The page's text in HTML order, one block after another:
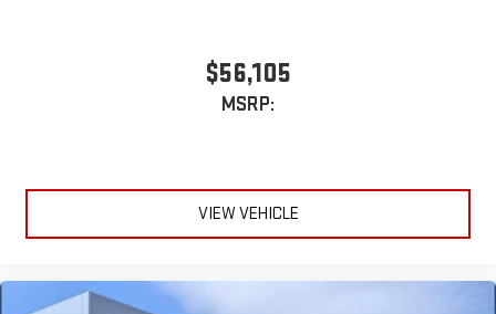
$56,105
MSRP:
VIEW VEHICLE